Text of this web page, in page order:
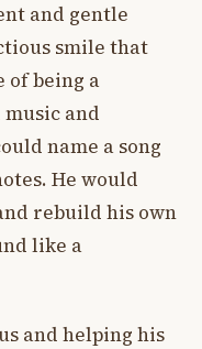
and gentle
smile that
of being a
and
name a song
He would
rebuild his own
like a
and helping his